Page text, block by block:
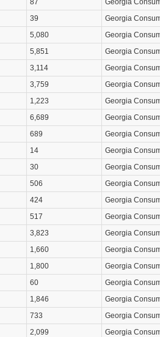
87
Georgia
39
Georgia
5,080
Georgia
5,851
Georgia
3,114
Georgia
3,759
Georgia
1,223
Georgia
6,689
Georgia
689
Georgia
14
Georgia
30
Georgia
506
Georgia
424
Georgia
517
Georgia
3,823
Georgia
1,660
Georgia
1,800
Georgia
60
Georgia
1,846
Georgia
733
Georgia
2,099
Georgia